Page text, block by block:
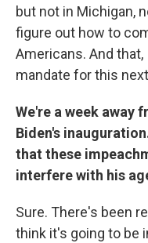
but not in Michigan,
figure out how to
Americans. And
mandate for this
We're a week away
Biden's
that these
interfere with his
Sure. There's been
think it's going to be